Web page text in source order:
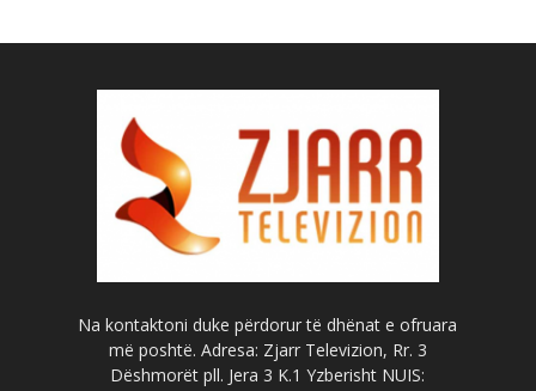
Na kontaktoni duke përdorur të dhënat e ofruara
më poshtë. Adresa: Zjarr Televizion, Rr. 3
Dëshmorët pll. Jera 3 K.1 Yzberisht NUIS: